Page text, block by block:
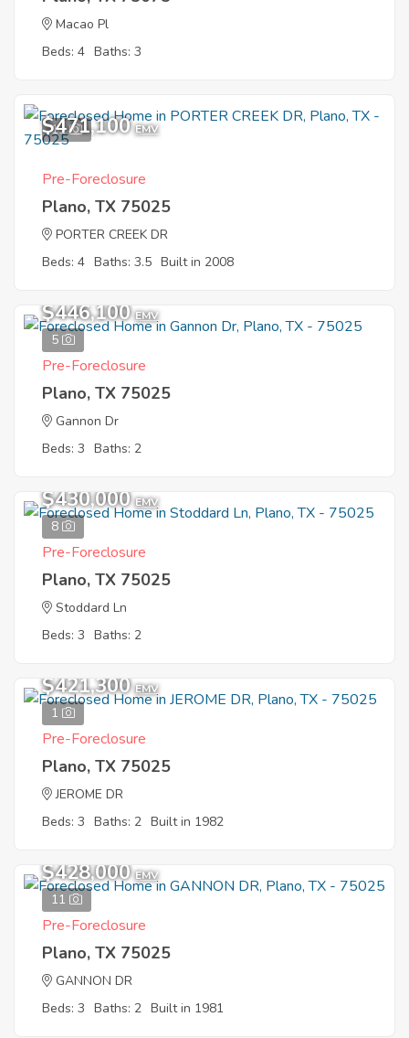
Macao Pl
Beds: 4 Baths: 3
11
$471,100 EMV
Pre-Foreclosure
Plano, TX 75025
PORTER CREEK DR
Beds: 4 Baths: 3.5 Built in 2008
5
$446,100 EMV
Pre-Foreclosure
Plano, TX 75025
Gannon Dr
Beds: 3 Baths: 2
8
$430,000 EMV
Pre-Foreclosure
Plano, TX 75025
Stoddard Ln
Beds: 3 Baths: 2
1
$421,300 EMV
Pre-Foreclosure
Plano, TX 75025
JEROME DR
Beds: 3 Baths: 2 Built in 1982
11
$428,000 EMV
Pre-Foreclosure
Plano, TX 75025
GANNON DR
Beds: 3 Baths: 2 Built in 1981